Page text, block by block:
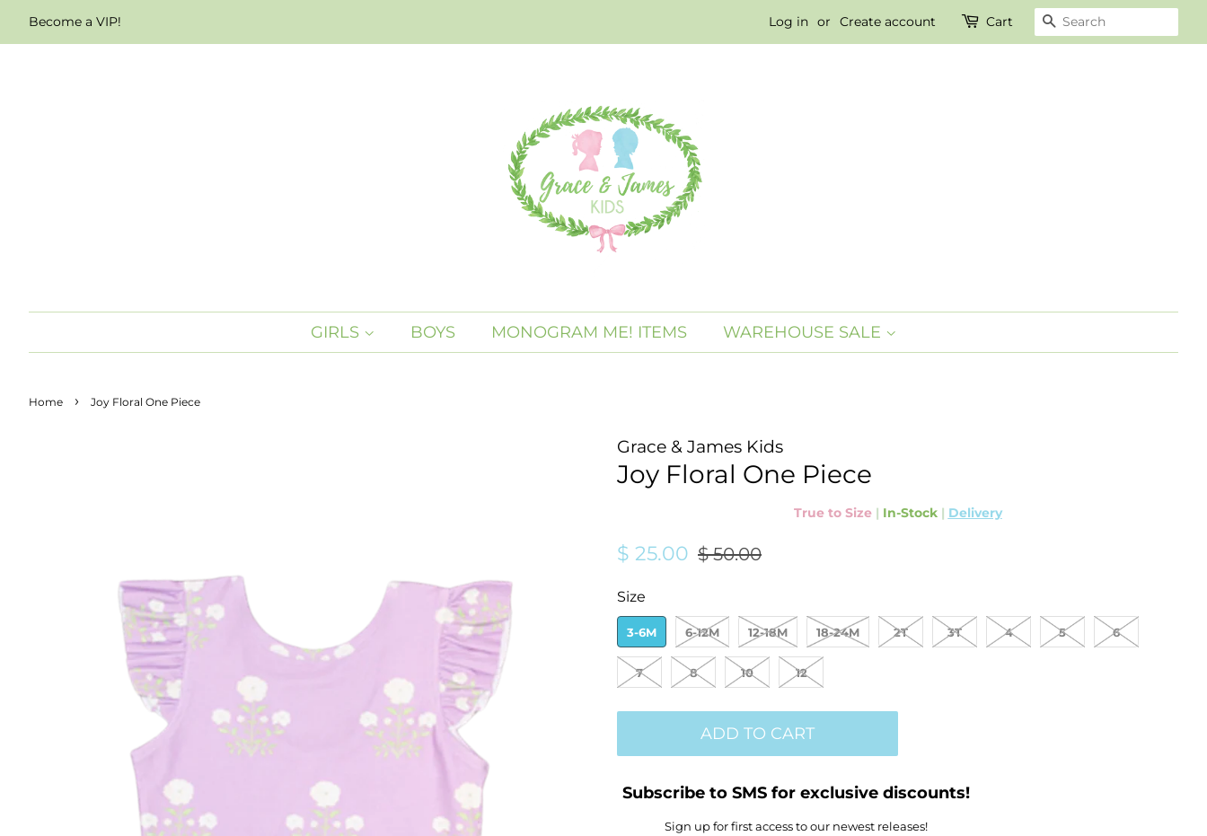
Become a VIP! Log in or Create account Cart SEARCH
GIRLS BOYS MONOGRAM ME! ITEMS WAREHOUSE SALE
Home › Joy Floral One Piece
Grace & James Kids
Joy Floral One Piece
True to Size | In-Stock | Delivery
Regular
$ 25.00
Sale
$ 50.00
Size
3-6M 6-12M 12-18M 18-24M 2T 3T 4 5 6
7 8 10 12
ADD TO CART
Subscribe to SMS for exclusive discounts!
Sign up for first access to our newest releases!